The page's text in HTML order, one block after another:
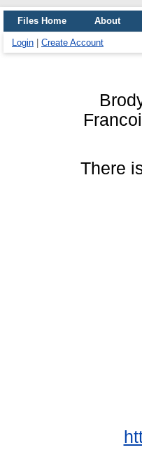
Files Home About
Login Create Account
There